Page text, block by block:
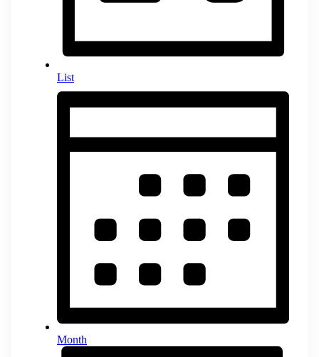
List
Month